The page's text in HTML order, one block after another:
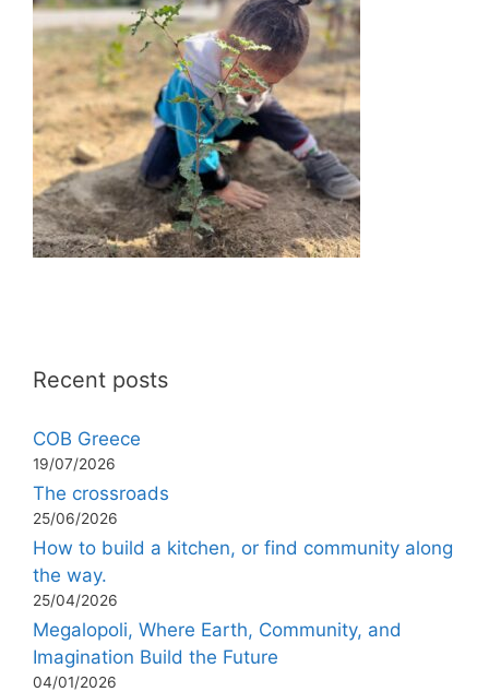
Recent posts
COB Greece
19/07/2026
The crossroads
25/06/2026
How to build a kitchen, or find community along
the way.
25/04/2026
Megalopoli, Where Earth, Community, and
Imagination Build the Future
04/01/2026